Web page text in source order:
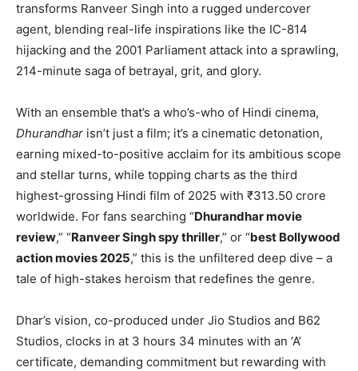
transforms Ranveer Singh into a rugged undercover
agent, blending real-life inspirations like the IC-814
hijacking and the 2001 Parliament attack into a sprawling,
214-minute saga of betrayal, grit, and glory.
With an ensemble that’s a who’s-who of Hindi cinema,
Dhurandhar isn’t just a film; it’s a cinematic detonation,
earning mixed-to-positive acclaim for its ambitious scope
and stellar turns, while topping charts as the third
highest-grossing Hindi film of 2025 with ₹313.50 crore
worldwide. For fans searching “Dhurandhar movie
review,” “Ranveer Singh spy thriller,” or “best Bollywood
action movies 2025,” this is the unfiltered deep dive – a
tale of high-stakes heroism that redefines the genre.
Dhar’s vision, co-produced under Jio Studios and B62
Studios, clocks in at 3 hours 34 minutes with an ‘A’
certificate, demanding commitment but rewarding with